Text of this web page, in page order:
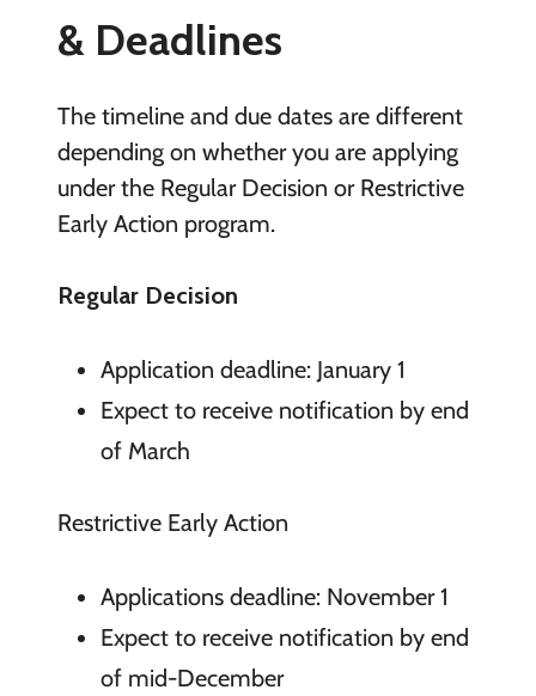
& Deadlines
The timeline and due dates are different
depending on whether you are applying
under the Regular Decision or Restrictive
Early Action program.
Regular Decision
Application deadline: January 1
Expect to receive notification by end
of March
Restrictive Early Action
Applications deadline: November 1
Expect to receive notification by end
of mid-December